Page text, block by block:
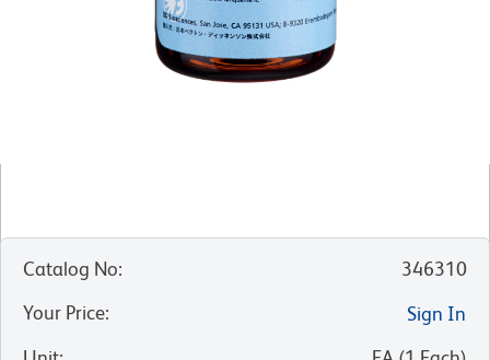
Catalog No:
346310
Your Price:
Sign In